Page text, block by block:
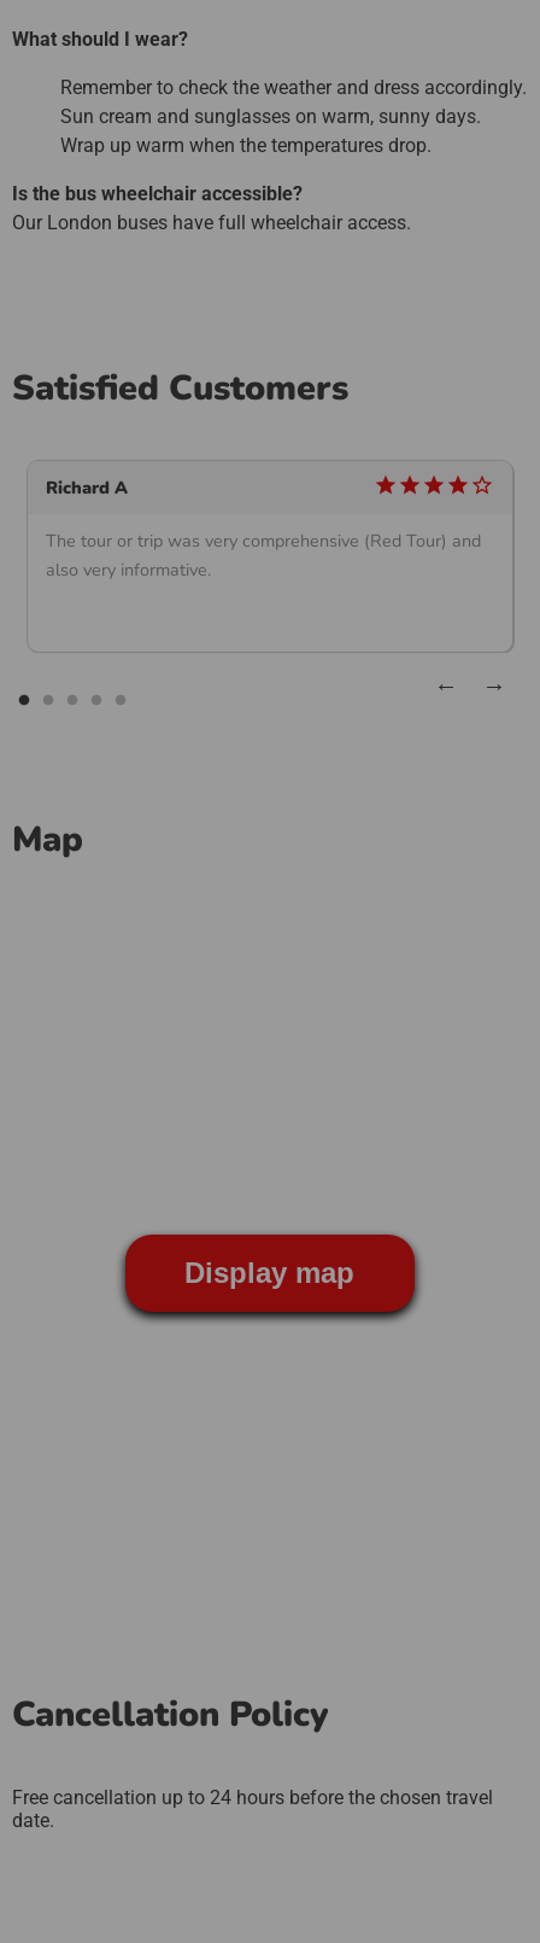
What should I wear?
Remember to check the weather and dress accordingly.
Sun cream and sunglasses on warm, sunny days.
Wrap up warm when the temperatures drop.
Is the bus wheelchair accessible?
Our London buses have full wheelchair access.
Satisfied Customers
Richard A star star star star star_outline
The tour or trip was very comprehensive (Red Tour) and
also very informative.
Map
Display map
Cancellation Policy
Free cancellation up to 24 hours before the chosen travel
date.